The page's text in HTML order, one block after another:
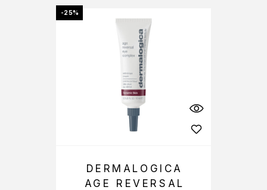
-25%
DERMALOGICA
AGE REVERSAL